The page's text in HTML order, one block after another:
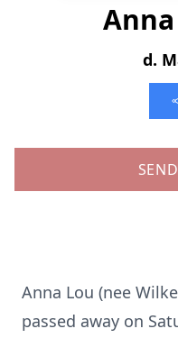
d.
Anna Lou (nee
passed away on